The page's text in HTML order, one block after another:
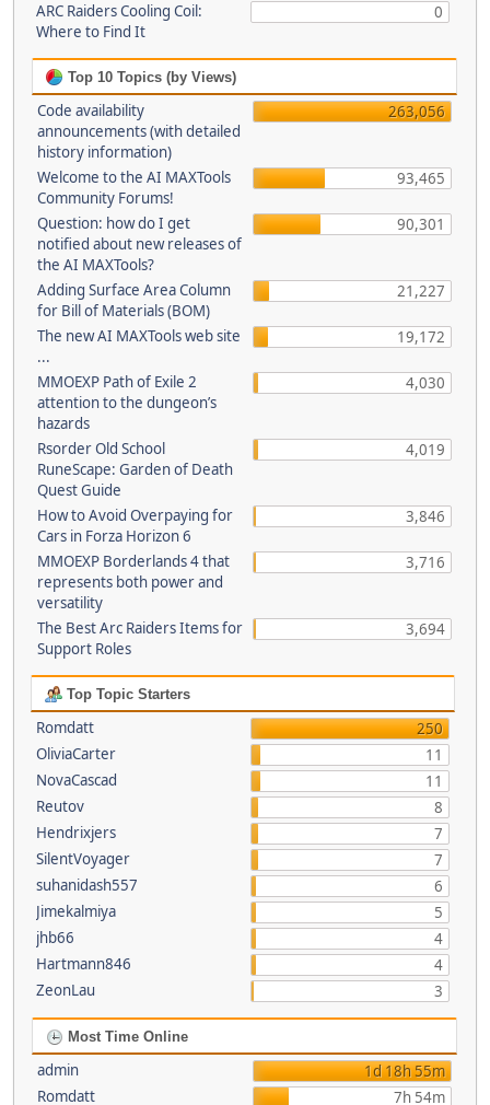
ARC Raiders Cooling Coil:
Where to Find It
0
Top 10 Topics (by Views)
Code availability
announcements (with detailed
history information)
263,056
Welcome to the AI MAXTools
Community Forums!
93,465
Question: how do I get
notified about new releases of
the AI MAXTools?
90,301
Adding Surface Area Column
for Bill of Materials (BOM)
21,227
The new AI MAXTools web site
...
19,172
MMOEXP Path of Exile 2
attention to the dungeon’s
hazards
4,030
Rsorder Old School
RuneScape: Garden of Death
Quest Guide
4,019
How to Avoid Overpaying for
Cars in Forza Horizon 6
3,846
MMOEXP Borderlands 4 that
represents both power and
versatility
3,716
The Best Arc Raiders Items for
Support Roles
3,694
Top Topic Starters
Romdatt
250
OliviaCarter
11
NovaCascad
11
Reutov
8
Hendrixjers
7
SilentVoyager
7
suhanidash557
6
Jimekalmiya
5
jhb66
4
Hartmann846
4
ZeonLau
3
Most Time Online
admin
1d 18h 55m
Romdatt
7h 54m